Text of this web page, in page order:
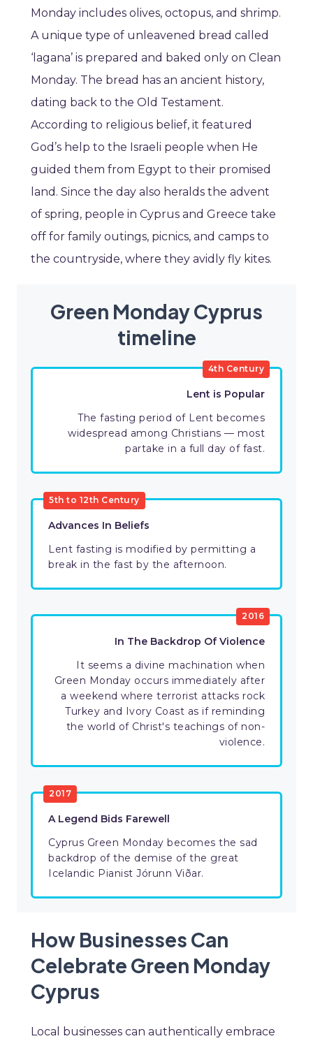
Monday includes olives, octopus, and shrimp.
A unique type of unleavened bread called
‘lagana’ is prepared and baked only on Clean
Monday. The bread has an ancient history,
dating back to the Old Testament.
According to religious belief, it featured
God’s help to the Israeli people when He
guided them from Egypt to their promised
land. Since the day also heralds the advent
of spring, people in Cyprus and Greece take
off for family outings, picnics, and camps to
the countryside, where they avidly fly kites.
Green Monday Cyprus
timeline
4th Century
Lent is Popular
The fasting period of Lent becomes
widespread among Christians — most
partake in a full day of fast.
5th to 12th Century
Advances In Beliefs
Lent fasting is modified by permitting a
break in the fast by the afternoon.
2016
In The Backdrop Of Violence
It seems a divine machination when
Green Monday occurs immediately after
a weekend where terrorist attacks rock
Turkey and Ivory Coast as if reminding
the world of Christ's teachings of non-
violence.
2017
A Legend Bids Farewell
Cyprus Green Monday becomes the sad
backdrop of the demise of the great
Icelandic Pianist Jórunn Viðar.
How Businesses Can
Celebrate Green Monday
Cyprus
Local businesses can authentically embrace